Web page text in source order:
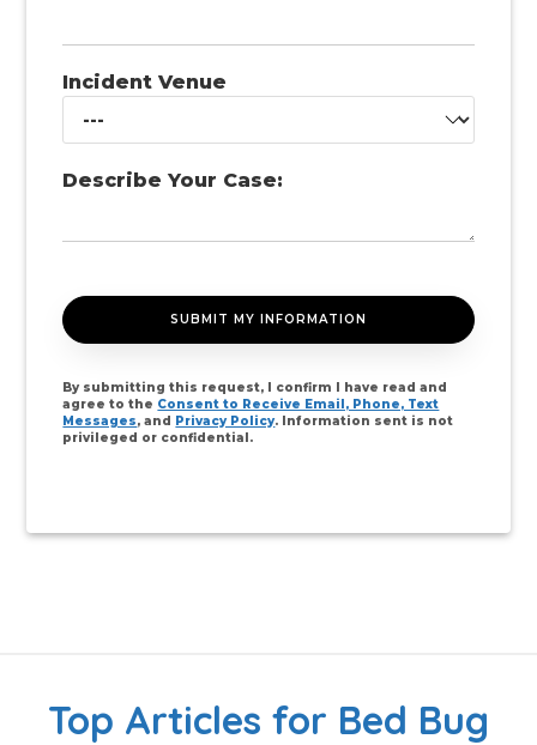
Incident Venue
Describe Your Case:
By submitting this request, I confirm I have read and
agree to the Consent to Receive Email, Phone, Text
Messages, and Privacy Policy. Information sent is not
privileged or confidential.
Top Articles for Bed Bug